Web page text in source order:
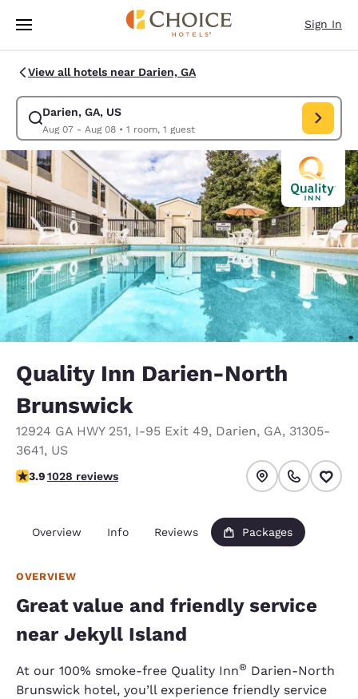
Skip To Main Content
Sign In
View all hotels near Darien, GA
Darien, GA, US
Aug 07 - Aug 08• 1 room, 1 guest
Modify search for Darien, GA, US. Check in date Aug 07, Check out
Quality Inn Darien-North
Brunswick
12924 GA HWY 251, I-95 Exit 49, Darien, GA, 31305-
3641, US
3.91 stars rating. Good.
3.91028 reviews
Overview Info Reviews Packages
OVERVIEW
Great value and friendly service
near Jekyll Island
At our 100% smoke-free Quality Inn® Darien-North
Brunswick hotel, you’ll experience friendly service